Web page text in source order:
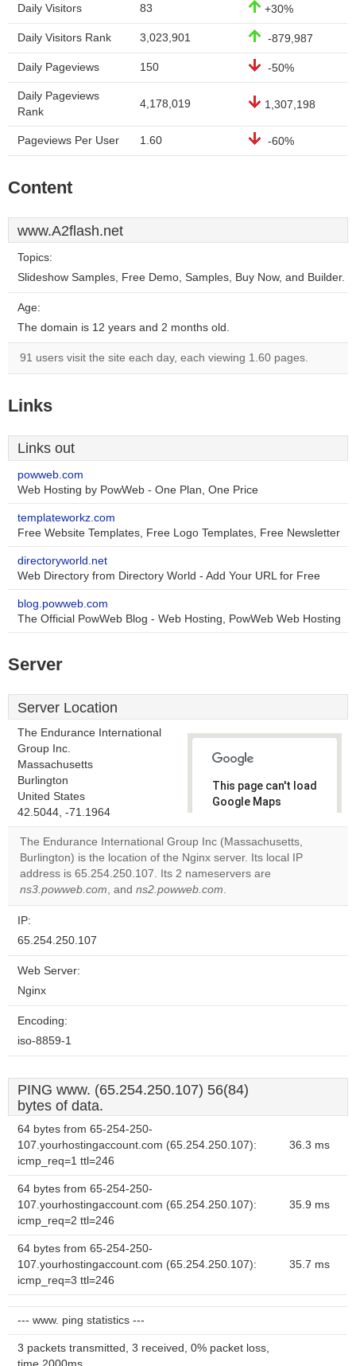
Daily Visitors 83 +30%
Daily Visitors Rank 3,023,901 -879,987
Daily Pageviews 150 -50%
Daily Pageviews
Rank
4,178,019 1,307,198
Pageviews Per User 1.60 -60%
Content
www.A2flash.net
Topics:
Slideshow Samples, Free Demo, Samples, Buy Now, and Builder.
Age:
The domain is 12 years and 2 months old.
91 users visit the site each day, each viewing 1.60 pages.
Links
Links out
powweb.com
Web Hosting by PowWeb - One Plan, One Price
templateworkz.com
Free Website Templates, Free Logo Templates, Free Newsletter
directoryworld.net
Web Directory from Directory World - Add Your URL for Free
blog.powweb.com
The Official PowWeb Blog - Web Hosting, PowWeb Web Hosting
Server
Server Location
The Endurance International
Group Inc.
Massachusetts
Burlington
United States
42.5044, -71.1964
This page can't load
Google Maps
Do you
website?
The Endurance International Group Inc (Massachusetts,
Burlington) is the location of the Nginx server. Its local IP
address is 65.254.250.107. Its 2 nameservers are
ns3.powweb.com, and ns2.powweb.com.
IP:
65.254.250.107
Web Server:
Nginx
Encoding:
iso-8859-1
PING www. (65.254.250.107) 56(84)
bytes of data.
64 bytes from 65-254-250-
107.yourhostingaccount.com (65.254.250.107):
icmp_req=1 ttl=246
36.3 ms
64 bytes from 65-254-250-
107.yourhostingaccount.com (65.254.250.107):
icmp_req=2 ttl=246
35.9 ms
64 bytes from 65-254-250-
107.yourhostingaccount.com (65.254.250.107):
icmp_req=3 ttl=246
35.7 ms
--- www. ping statistics ---
3 packets transmitted, 3 received, 0% packet loss,